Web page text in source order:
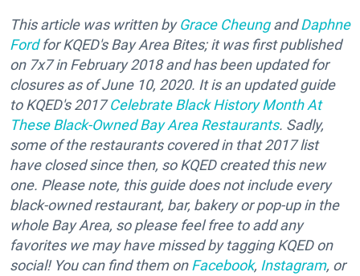
This article was written byGrace CheungandDaphne
Fordfor KQED's Bay Area Bites; it was first published
on 7x7 in February 2018 and has been updated for
closures as of June 10, 2020. It is an updated guide
to KQED's 2017Celebrate Black History Month At
These Black-Owned Bay Area Restaurants. Sadly,
some of the restaurants covered in that 2017 list
have closed since then, so KQED created this new
one. Please note, this guide does not include every
black-owned restaurant, bar, bakery or pop-up in the
whole Bay Area, so please feel free to add any
favorites we may have missed by tagging KQED on
social! You can find them onFacebook, Instagram, or